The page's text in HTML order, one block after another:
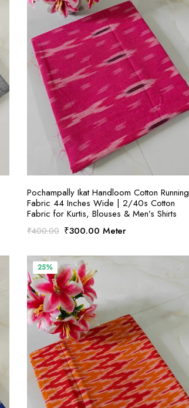
SELECT OPTIONS
Pochampally Ikat Handloom Cotton Running
Fabric 44 Inches Wide | 2/40s Cotton
Fabric for Kurtis, Blouses & Men’s Shirts
₹400.00 Original
was:
₹400.00.
₹300.00Current
is:
Meter
25%